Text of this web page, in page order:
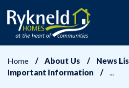
Home About Us
News
Important Information